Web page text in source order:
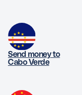
Send money to
Cabo Verde